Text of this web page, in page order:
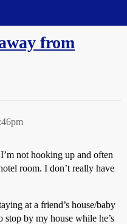
from
not hooking up and often
room. I don’t really have
at a friend’s house/baby
stop by my house while he’s